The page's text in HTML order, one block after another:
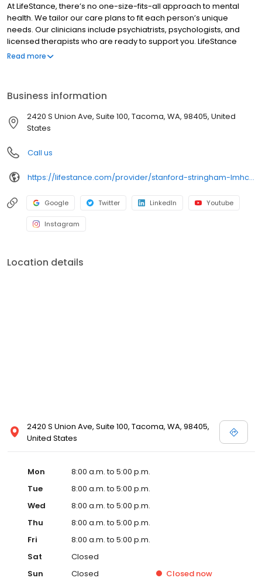
At LifeStance, there’s no one-size-fits-all approach to mental
health. We tailor our care plans to fit each person’s unique
needs. Our clinicians include psychiatrists, psychologists, and
licensed therapists who are ready to support you. LifeStance
offers both in-person and telehealth appointments, so you get
Read more
Business information
2420 S Union Ave, Suite 100, Tacoma, WA, 98405, United
States
Call us
https://lifestance.com/provider/stanford-stringham-lmhc-wa/?utm_source=listing&utm_medium=organic&utm_campaign=providers
Google Twitter LinkedIn Youtube
Instagram
Location details
2420 S Union Ave, Suite 100, Tacoma, WA, 98405,
United States
Mon
8:00 a.m. to 5:00 p.m.
Tue
8:00 a.m. to 5:00 p.m.
Wed
8:00 a.m. to 5:00 p.m.
Thu
8:00 a.m. to 5:00 p.m.
Fri
8:00 a.m. to 5:00 p.m.
Sat
Closed
Sun
Closed Closed now